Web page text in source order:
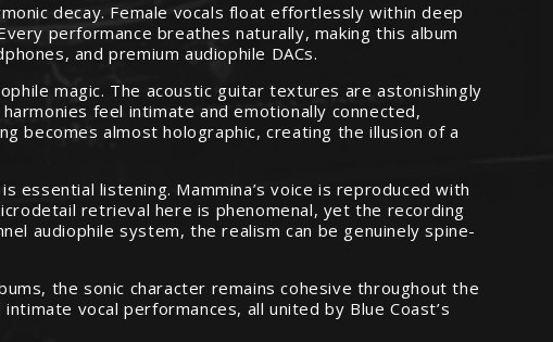
decay. Female vocals float effortlessly within deep
performance breathes naturally, making this album
and premium audiophile DACs.
magic. The acoustic guitar textures are astonishingly
feel intimate and emotionally connected,
becomes almost holographic, creating the illusion of a
essential listening. Mammina’s voice is reproduced with
retrieval here is phenomenal, yet the recording
audiophile system, the realism can be genuinely spine-
the sonic character remains cohesive throughout the
vocal performances, all united by Blue Coast’s